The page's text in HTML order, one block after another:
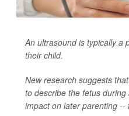
An ultrasound is typically a
their child.
New research suggests
to describe the fetus
impact on later parenting --